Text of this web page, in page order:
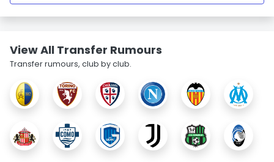
View All Transfer Rumours
Transfer rumours, club by club.